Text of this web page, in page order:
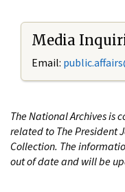
Media
Email:
The National Archives is
related to The President
Collection. The
out of date and will be